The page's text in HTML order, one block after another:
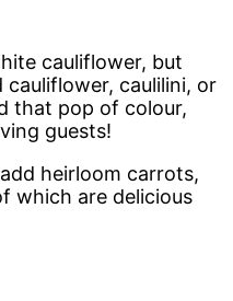
cauliflower, but
caulilini, or
that pop of colour,
guests!
heirloom carrots,
which are delicious